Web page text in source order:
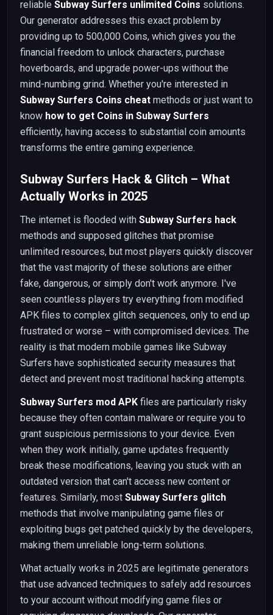
reliable Subway Surfers unlimited Coins solutions.
Our generator addresses this exact problem by
providing up to 500,000 Coins, which gives you the
financial freedom to unlock characters, purchase
hoverboards, and upgrade power-ups without the
mind-numbing grind. Whether you're interested in
Subway Surfers Coins cheat methods or just want to
know how to get Coins in Subway Surfers
efficiently, having access to substantial coin amounts
transforms the entire gaming experience.
Subway Surfers Hack & Glitch – What
Actually Works in 2025
The internet is flooded with Subway Surfers hack
methods and supposed glitches that promise
unlimited resources, but most players quickly discover
that the vast majority of these solutions are either
fake, dangerous, or simply don't work anymore. I've
seen countless players try everything from modified
APK files to complex glitch sequences, only to end up
frustrated or worse – with compromised devices. The
reality is that modern mobile games like Subway
Surfers have sophisticated security measures that
detect and prevent most traditional hacking attempts.
Subway Surfers mod APK files are particularly risky
because they often contain malware or require you to
grant suspicious permissions to your device. Even
when they work initially, game updates frequently
break these modifications, leaving you stuck with an
outdated version that can't access new content or
features. Similarly, most Subway Surfers glitch
methods that involve manipulating game files or
exploiting bugs get patched quickly by the developers,
making them unreliable long-term solutions.
What actually works in 2025 are legitimate generators
that use advanced techniques to safely add resources
to your account without modifying game files or